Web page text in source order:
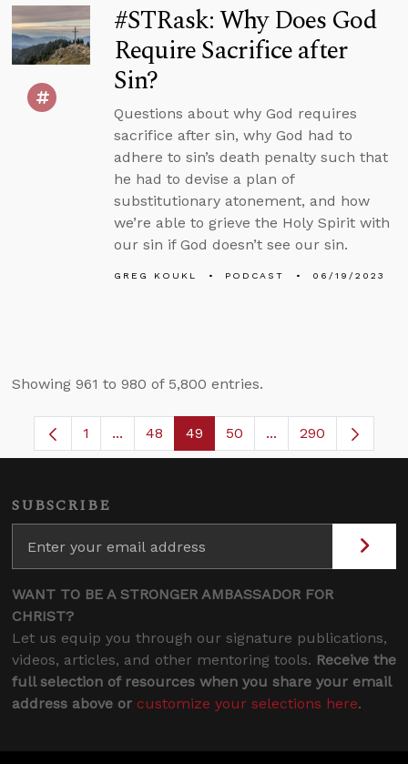
#STRask: Why Does God
Require Sacrifice after
Sin?
Questions about why God requires
sacrifice after sin, why God had to
adhere to sin’s death penalty such that
he had to devise a plan of
substitutionary atonement, and how
we’re able to grieve the Holy Spirit with
our sin if God doesn’t see our sin.
GREG KOUKL PODCAST 06/19/2023
Showing 961 to 980 of 5,800 entries.
Page
1 ...Intermediate Pages Use TAB to navigate.
Page
48 Page
49 Page
50 ...Intermediate
290
SUBSCRIBE
WANT TO BE A STRONGER AMBASSADOR FOR
CHRIST?
Let us equip you through our signature publications,
videos, articles, and other mentoring tools. Receive the
full selection of resources when you share your email
address above or customize your selections here.